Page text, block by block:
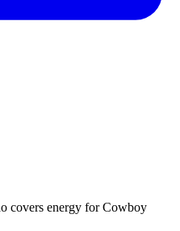
covers energy for Cowboy